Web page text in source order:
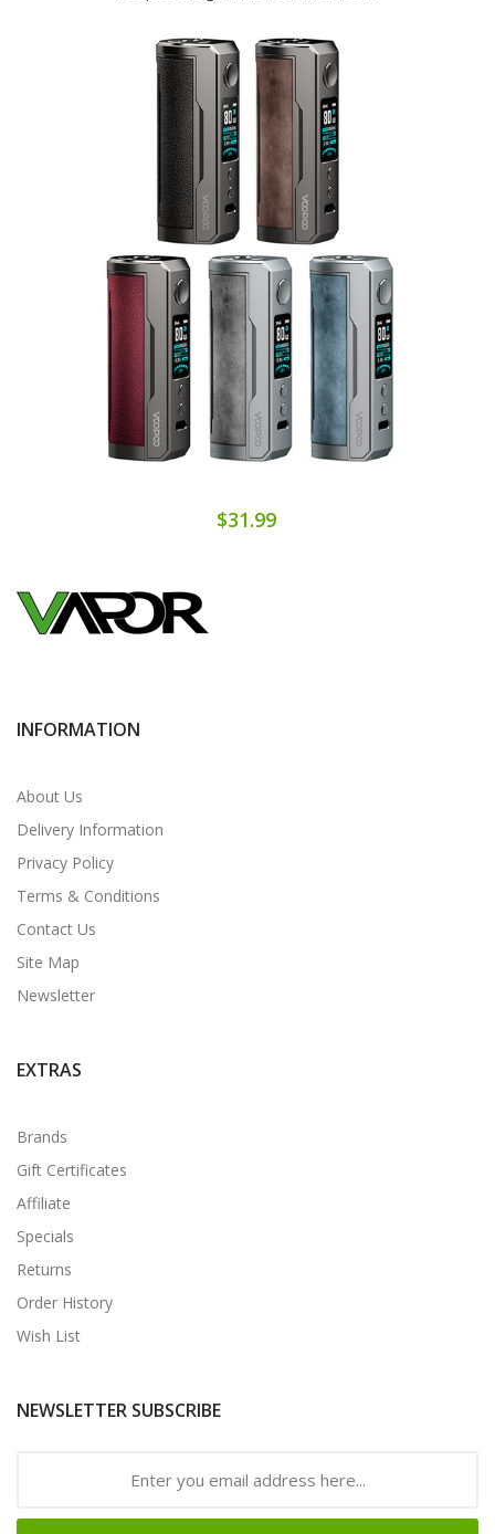
$31.99
INFORMATION
About Us
Delivery Information
Privacy Policy
Terms & Conditions
Contact Us
Site Map
Newsletter
EXTRAS
Brands
Gift Certificates
Affiliate
Specials
Returns
Order History
Wish List
NEWSLETTER SUBSCRIBE